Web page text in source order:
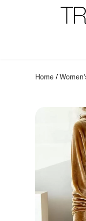
Home /